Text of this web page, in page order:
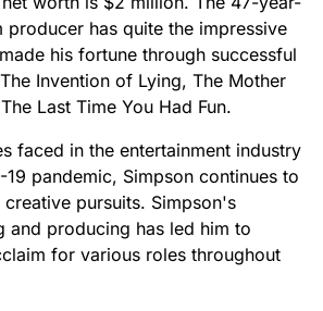
has quite the impressive
his fortune through successful
Invention of Lying, The Mother
Last Time You Had Fun.
faced in the entertainment industry
19 pandemic, Simpson continues to
pursuits. Simpson's
and producing has led him to
for various roles throughout